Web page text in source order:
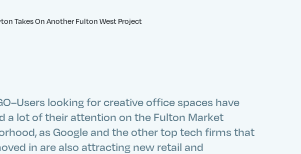
looking for creative office spaces have
a lot of their attention on the Fulton Market
as Google and the other top tech firms that
in are also attracting new retail and